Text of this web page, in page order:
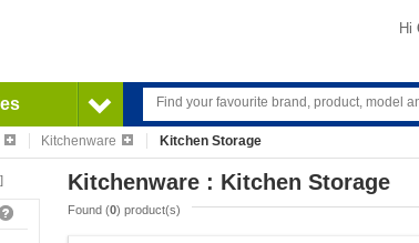
Hi
Kitchenware Kitchen Storage
Kitchenware : Kitchen Storage
Found (0) product(s)